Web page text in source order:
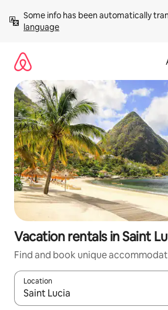
content
Some info has been automatically
language
Vacation rentals in Saint
Find and book unique
Location
When results are available, navigate